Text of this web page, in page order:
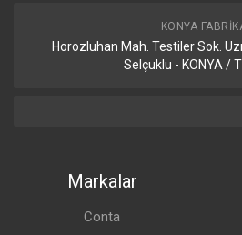
KONYA
Horozluhan Mah. Testiler Sok.
Selçuklu - KONYA /
Markalar
Conta